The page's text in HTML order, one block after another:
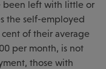
been left with little or
the self-employed
of their average
per month, is not
those with